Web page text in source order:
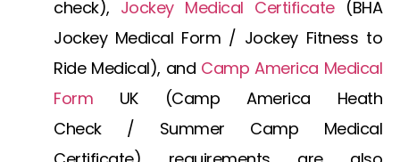
check), Jockey Medical Certificate(BHA
Jockey Medical Form / Jockey Fitness to
Ride Medical), and Camp America Medical
Form UK(Camp America Heath
Check/ Summer Camp Medical